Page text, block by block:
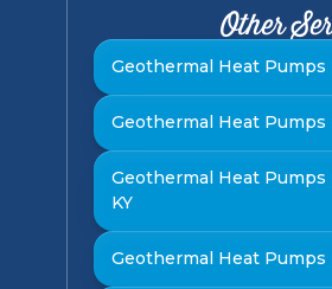
Other
Geothermal Heat Pumps
Geothermal Heat Pumps
Geothermal Heat
KY
Geothermal Heat Pumps